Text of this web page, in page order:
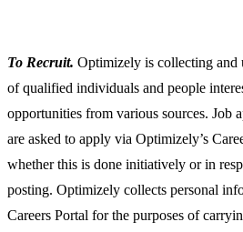
To Recruit. Optimizely is collecting and
of qualified individuals and people
opportunities from various sources. Job
are asked to apply via Optimizely’s
whether this is done initiatively or in
posting. Optimizely collects personal
Careers Portal for the purposes of